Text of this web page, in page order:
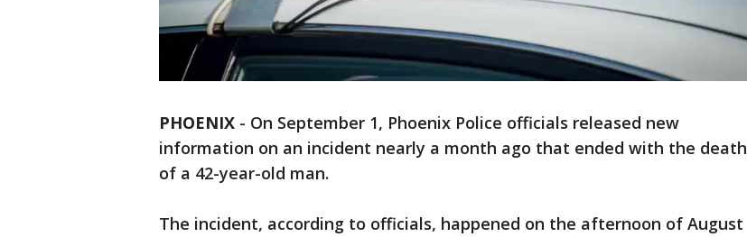
PHOENIX - On September 1, Phoenix Police officials released new
information on an incident nearly a month ago that ended with the death
of a 42-year-old man.
The incident, according to officials, happened on the afternoon of August